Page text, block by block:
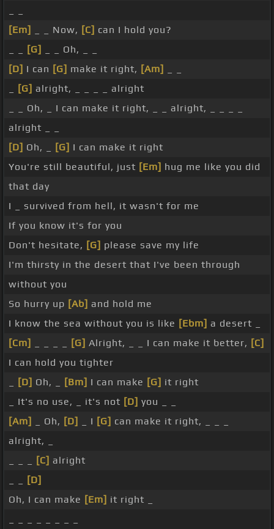
[Em]
_ _ Now, [C] can I hold you?
[G]
_ _ Oh, _ _
[D] I can [G] make it right, [Am]
[G] alright, _ _ _ _ alright
_ _ Oh, _ I can make it right, _ _ alright, _ _ _ _
alright _ _
[D] Oh, _ [G] I can make it right
You're still beautiful, just [Em] hug me like you did
that day
I _ survived from hell, it wasn't for me
If you know it's for you
Don't hesitate, [G] please save my life
I'm thirsty in the desert that I've been through
without you
So hurry up [Ab] and hold me
I know the sea without you is like [Ebm] a desert _
[Cm]
[G] Alright, _ _ I can make it better, [C]
I can hold you tighter
[D] Oh, _ [Bm] I can make [G] it right
_ It's no use, _ it's not [D] you _ _
[Am]
_ Oh, [D] _ I [G] can make it right, _ _ _
alright, _
[C] alright
[D]
Oh, I can make [Em] it right _